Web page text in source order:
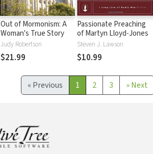
Out of Mormonism: A
Woman's True Story
Judy Robertson
$21.99
Passionate Preaching
of Martyn Lloyd-Jones
Steven J. Lawson
$10.99
« Previous 1 2 3 »Next